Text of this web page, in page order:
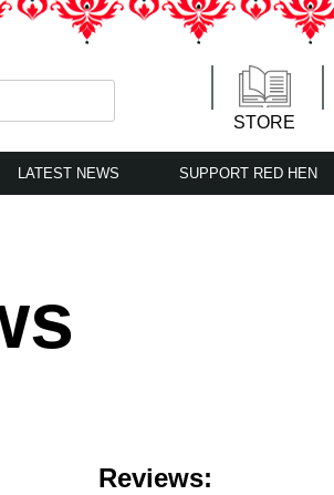
STORE
LATEST NEWS SUPPORT RED HEN
Reviews: